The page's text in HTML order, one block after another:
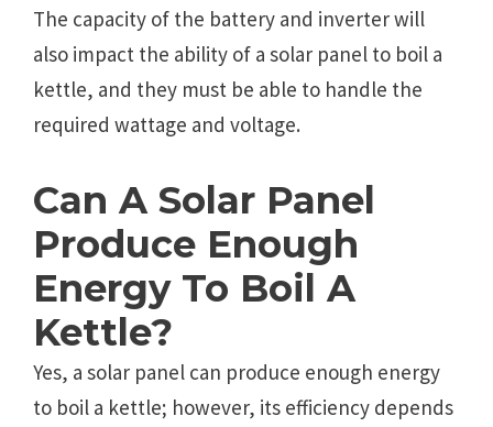
The capacity of the battery and inverter will
also impact the ability of a solar panel to boil a
kettle, and they must be able to handle the
required wattage and voltage.
Can A Solar Panel
Produce Enough
Energy To Boil A
Kettle?
Yes, a solar panel can produce enough energy
to boil a kettle; however, its efficiency depends